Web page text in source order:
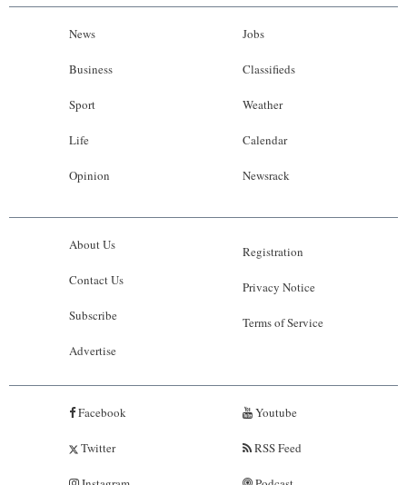
News
Business
Sport
Life
Opinion
Jobs
Classifieds
Weather
Calendar
Newsrack
About Us
Contact Us
Subscribe
Advertise
Registration
Privacy Notice
Terms of Service
Facebook
Twitter
Youtube
RSS Feed